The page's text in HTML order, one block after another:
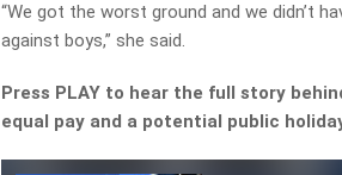
“We got the worst ground and we didn’t
against boys,” she said.
Press PLAY to hear the full story
equal pay and a potential public